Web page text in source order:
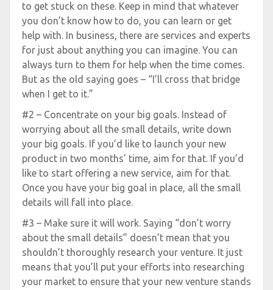
to get stuck on these. Keep in mind that whatever
you don’t know how to do, you can learn or get
help with. In business, there are services and experts
for just about anything you can imagine. You can
always turn to them for help when the time comes.
But as the old saying goes – “I’ll cross that bridge
when I get to it.”
#2 – Concentrate on your big goals. Instead of
worrying about all the small details, write down
your big goals. If you’d like to launch your new
product in two months’ time, aim for that. If you’d
like to start offering a new service, aim for that.
Once you have your big goal in place, all the small
details will fall into place.
#3 – Make sure it will work. Saying “don’t worry
about the small details” doesn’t mean that you
shouldn’t thoroughly research your venture. It just
means that you’ll put your efforts into researching
your market to ensure that your new venture stands